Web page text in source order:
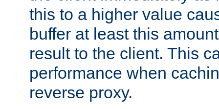
this to a higher value
buffer at least this
result to the client. This
performance when
reverse proxy.